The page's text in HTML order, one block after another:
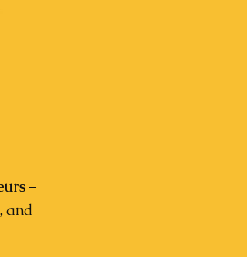
–
and